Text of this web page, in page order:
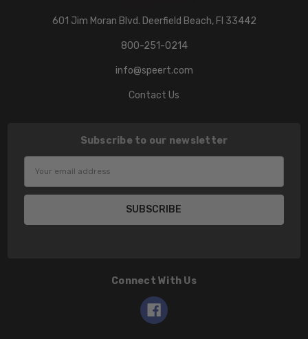
601 Jim Moran Blvd. Deerfield Beach, Fl 33442
800-251-0214
info@speert.com
Contact Us
Subscribe to our newsletter
Connect With Us